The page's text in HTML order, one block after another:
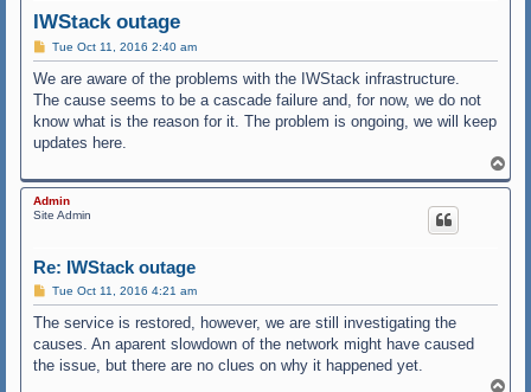
IWStack outage
P
o
s
t
Tue Oct 11, 2016 2:40 am
We are aware of the problems with the IWStack infrastructure.
The cause seems to be a cascade failure and, for now, we do not
know what is the reason for it. The problem is ongoing, we will keep
updates here.
o
p
Admin
Site Admin
Re: IWStack outage
P
o
s
t
Tue Oct 11, 2016 4:21 am
The service is restored, however, we are still investigating the
causes. An aparent slowdown of the network might have caused
the issue, but there are no clues on why it happened yet.